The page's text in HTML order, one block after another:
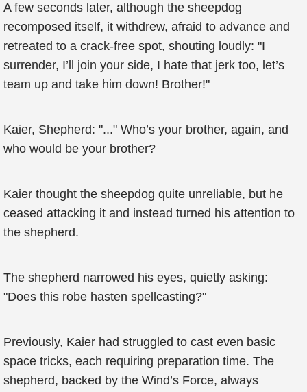
A few seconds later, although the sheepdog
recomposed itself, it withdrew, afraid to advance and
retreated to a crack-free spot, shouting loudly: "I
surrender, I’ll join your side, I hate that jerk too, let’s
team up and take him down! Brother!"
Kaier, Shepherd: "..." Who’s your brother, again, and
who would be your brother?
Kaier thought the sheepdog quite unreliable, but he
ceased attacking it and instead turned his attention to
the shepherd.
The shepherd narrowed his eyes, quietly asking:
"Does this robe hasten spellcasting?"
Previously, Kaier had struggled to cast even basic
space tricks, each requiring preparation time. The
shepherd, backed by the Wind’s Force, always